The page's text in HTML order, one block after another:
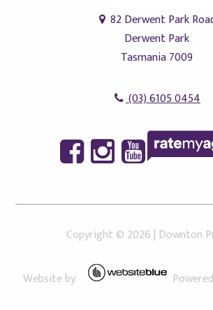
82 Derwent Park
Derwent Park
Tasmania 7009
(03) 6105 0454
Copyright © 2026 | Downton
Website by